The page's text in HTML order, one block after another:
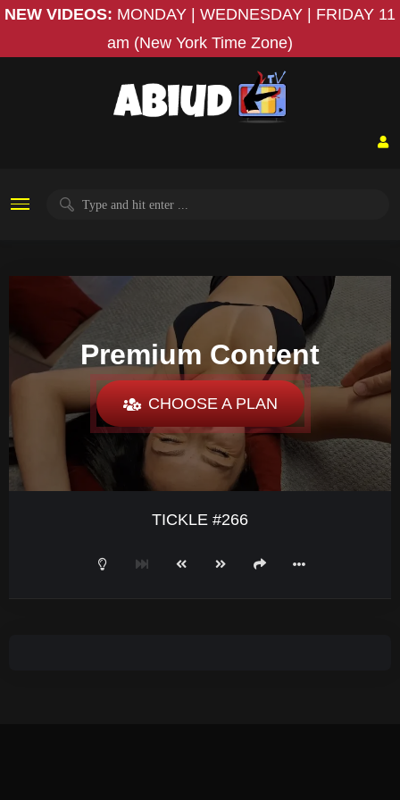
NEW VIDEOS: MONDAY | WEDNESDAY | FRIDAY 11
am (New York Time Zone)
Premium Content
CHOOSE A PLAN
TICKLE #266